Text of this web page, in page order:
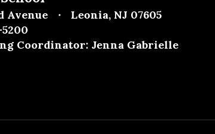
Avenue Leonia, NJ 07605
5200
Coordinator: Jenna Gabrielle